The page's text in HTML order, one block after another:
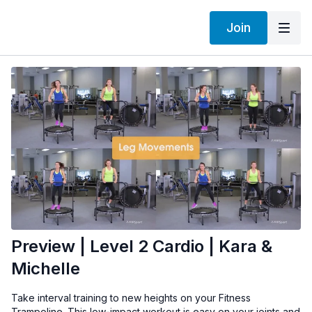
Join
Preview | Level 2 Cardio | Kara &
Michelle
Take interval training to new heights on your Fitness